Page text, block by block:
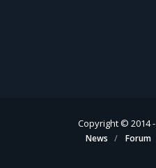
Copyright © 2014 -
News Forum